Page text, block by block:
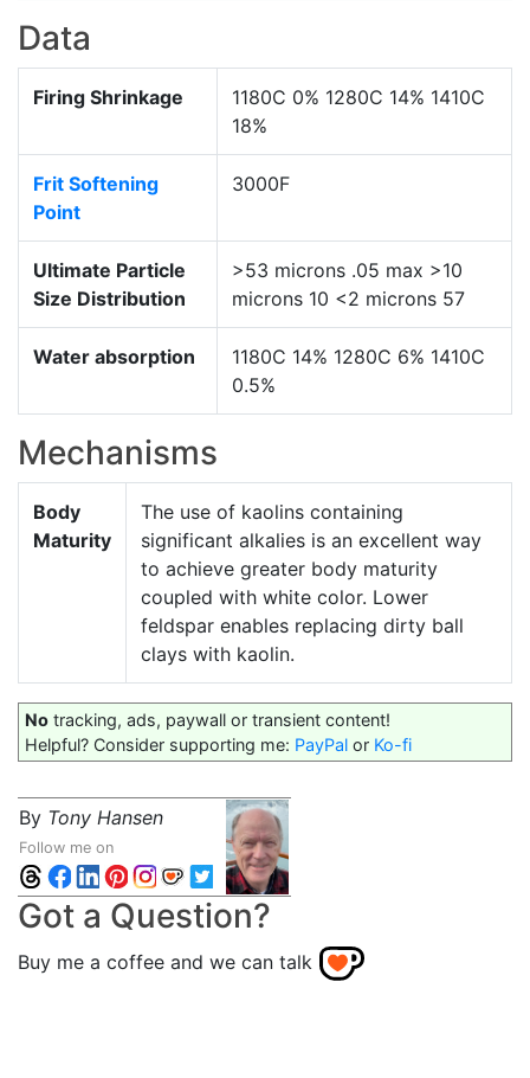
Data
Firing Shrinkage
1180C 0% 1280C 14% 1410C
18%
Frit Softening
Point
3000F
Ultimate Particle
Size Distribution
>53 microns .05 max >10
microns 10 <2 microns 57
Water absorption
1180C 14% 1280C 6% 1410C
0.5%
Mechanisms
Body
Maturity
The use of kaolins containing
significant alkalies is an excellent way
to achieve greater body maturity
coupled with white color. Lower
feldspar enables replacing dirty ball
clays with kaolin.
No tracking, ads, paywall or transient content!
Helpful? Consider supporting me: PayPal or Ko-fi
By Tony Hansen
Follow me on
Got a Question?
Buy me a coffee and we can talk